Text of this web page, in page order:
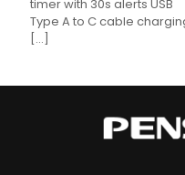
timer with 30s alerts USB
Type A to C cable
[…]